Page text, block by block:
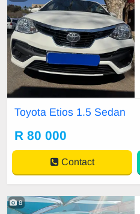
Toyota Etios 1.5 Sedan
R 80 000
Contact
8